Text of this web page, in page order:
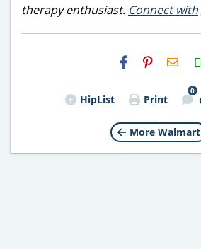
therapy enthusiast. Connect with
H2S
Email
HipList Print
0
More Walmart